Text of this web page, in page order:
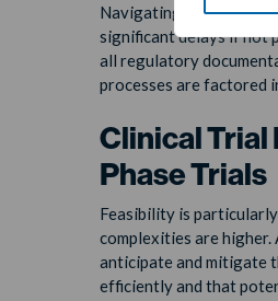
Navigating regulatory
significant delays if not
all regulatory
processes are factored
Clinical Trial
Phase Trials
Feasibility is
complexities are higher.
anticipate and mitigate
efficiently and that